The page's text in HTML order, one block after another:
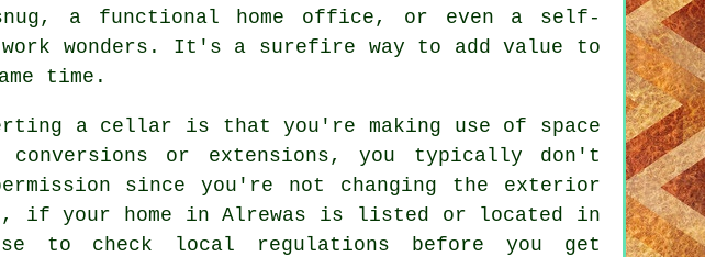
a functional home office, or even a self-
wonders. It's a surefire way to add value to
time.
a cellar is that you're making use of space
or extensions, you typically don't
since you're not changing the exterior
if your home in Alrewas is listed or located in
to check local regulations before you get